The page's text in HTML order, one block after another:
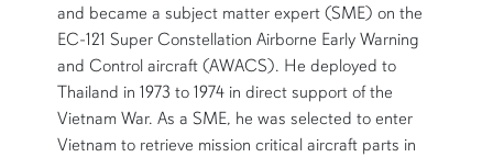
and became a subject matter expert (SME) on the
EC-121 Super Constellation Airborne Early Warning
and Control aircraft (AWACS). He deployed to
Thailand in 1973 to 1974 in direct support of the
Vietnam War. As a SME, he was selected to enter
Vietnam to retrieve mission critical aircraft parts in